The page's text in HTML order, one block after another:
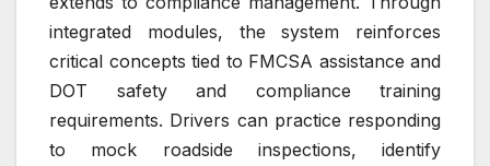
integrated modules, the system reinforces
critical concepts tied to FMCSA assistance and
DOT safety and compliance training
requirements. Drivers can practice responding
to mock roadside inspections, identify